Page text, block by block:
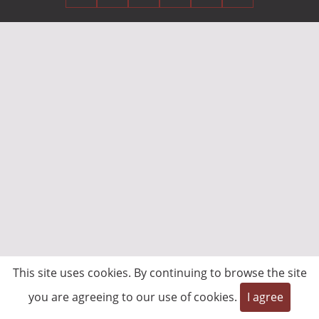
This site uses cookies. By continuing to browse the site
you are agreeing to our use of cookies.
I agree